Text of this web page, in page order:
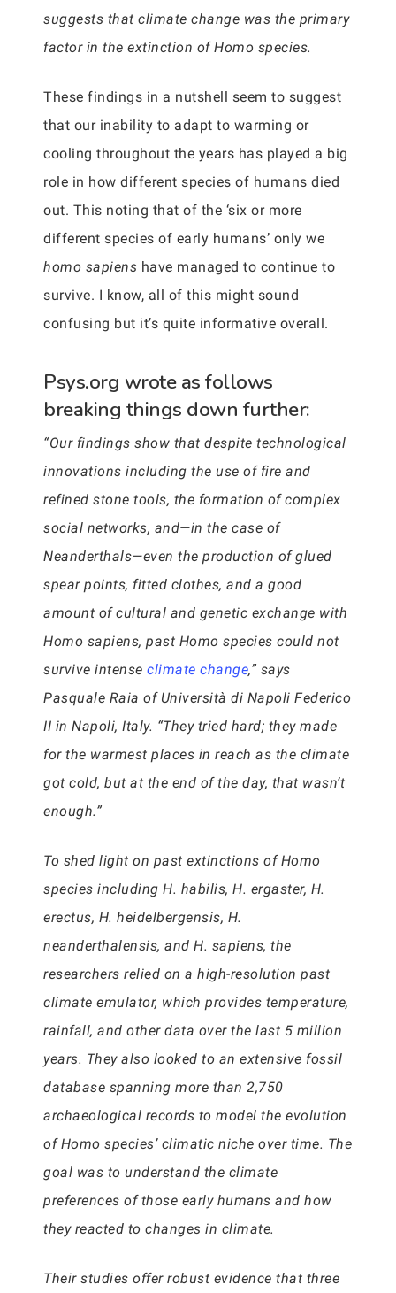
suggests that climate change was the primary
factor in the extinction of Homo species.
These findings in a nutshell seem to suggest
that our inability to adapt to warming or
cooling throughout the years has played a big
role in how different species of humans died
out. This noting that of the ‘six or more
different species of early humans’ only we
homo sapiens have managed to continue to
survive. I know, all of this might sound
confusing but it’s quite informative overall.
Psys.org wrote as follows
breaking things down further:
“Our findings show that despite technological
innovations including the use of fire and
refined stone tools, the formation of complex
social networks, and—in the case of
Neanderthals—even the production of glued
spear points, fitted clothes, and a good
amount of cultural and genetic exchange with
Homo sapiens, past Homo species could not
survive intense climate change,” says
Pasquale Raia of Università di Napoli Federico
II in Napoli, Italy. “They tried hard; they made
for the warmest places in reach as the climate
got cold, but at the end of the day, that wasn’t
enough.”
To shed light on past extinctions of Homo
species including H. habilis, H. ergaster, H.
erectus, H. heidelbergensis, H.
neanderthalensis, and H. sapiens, the
researchers relied on a high-resolution past
climate emulator, which provides temperature,
rainfall, and other data over the last 5 million
years. They also looked to an extensive fossil
database spanning more than 2,750
archaeological records to model the evolution
of Homo species’ climatic niche over time. The
goal was to understand the climate
preferences of those early humans and how
they reacted to changes in climate.
Their studies offer robust evidence that three